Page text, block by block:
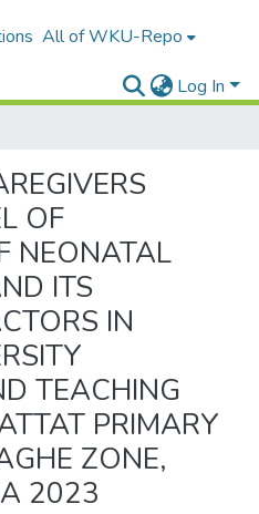
All of WKU-Repo
Log In
OF
NEONATAL
ITS
IN
TEACHING
PRIMARY
ZONE,
2023